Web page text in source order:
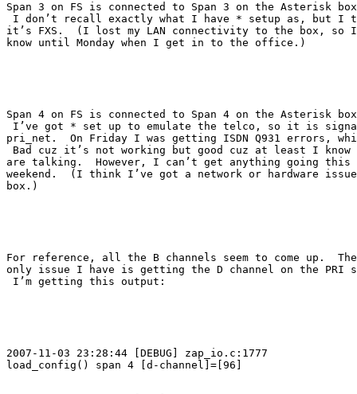
Span 3 on FS is connected to Span 3 on the Asterisk
I don’t recall exactly what I have * setup as, but I
it’s FXS.  (I lost my LAN connectivity to the box, so I
know until Monday when I get in to the office.)
Span 4 on FS is connected to Span 4 on the Asterisk
I’ve got * set up to emulate the telco, so it is
pri_net.  On Friday I was getting ISDN Q931 errors,
Bad cuz it’s not working but good cuz at least I know
are talking.  However, I can’t get anything going this
weekend.  (I think I’ve got a network or hardware
box.)
For reference, all the B channels seem to come up.  The
only issue I have is getting the D channel on the PRI
I’m getting this output:
2007-11-03 23:28:44 [DEBUG] zap_io.c:1777
load_config() span 4 [d-channel]=[96]